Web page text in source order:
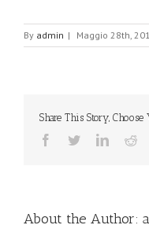
By admin | Maggio 28th,
Share This Story, Choose
Facebook
TwitterLinkedin
About the Author: